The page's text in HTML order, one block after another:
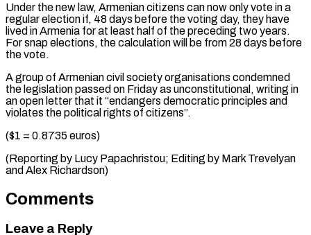
Under the new law, Armenian citizens can now only vote in a
regular ⁠election if, 48 ‌days before the voting day, they have
lived ⁠in Armenia for at least half of the ​preceding ‌two years.
For snap elections, the calculation will ​be from ⁠28 days before
the vote.
A group of Armenian civil society organisations condemned
the legislation passed on Friday as unconstitutional, writing in
an open letter that it “endangers democratic principles and
violates the political rights of citizens”.
($1 = 0.8735 euros)
(Reporting by Lucy Papachristou; Editing by Mark Trevelyan ​
and Alex Richardson)
Comments
Leave a Reply